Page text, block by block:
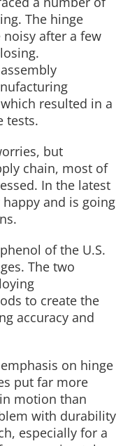
The hinge
after a few
resulted in a
tests.
but
chain, most of
In the latest
and is going
of the U.S.
The two
to create the
accuracy and
on hinge
put far more
motion than
with durability
especially for a